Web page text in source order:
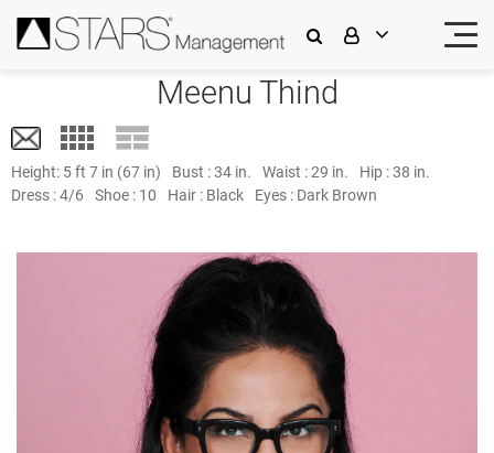
Meenu Thind
Height: 5 ft 7 in (67 in) Bust :34 in. Waist :29 in. Hip :38 in.
Dress :4/6 Shoe : 10 Hair : Black Eyes : Dark Brown